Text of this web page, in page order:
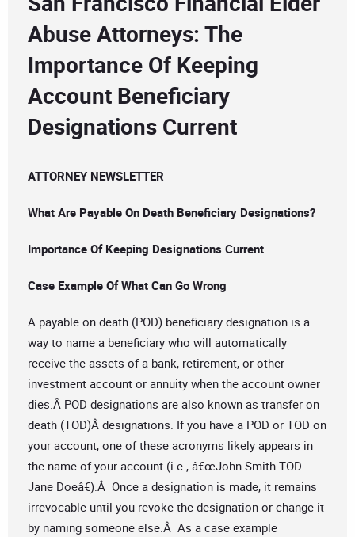
Abuse Attorneys: The
Importance Of Keeping
Account Beneficiary
Designations Current
ATTORNEY NEWSLETTER
What Are Payable On Death Beneficiary Designations?
Importance Of Keeping Designations Current
Case Example Of What Can Go Wrong
A payable on death (POD) beneficiary designation is a
way to name a beneficiary who will automatically
receive the assets of a bank, retirement, or other
investment account or annuity when the account owner
dies.Â POD designations are also known as transfer on
death (TOD)Â designations. If you have a POD or TOD on
your account, one of these acronyms likely appears in
the name of your account (i.e., â€œJohn Smith TOD
Jane Doeâ€).Â Once a designation is made, it remains
irrevocable until you revoke the designation or change it
by naming someone else.Â As a case example